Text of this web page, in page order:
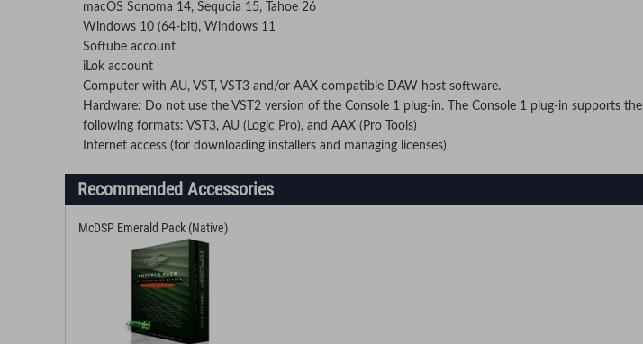
macOS Sonoma 14, Sequoia 15, Tahoe 26
Windows 10 (64-bit), Windows 11
Softube account
iLok account
Computer with AU, VST, VST3 and/or AAX compatible DAW host software.
Hardware: Do not use the VST2 version of the Console 1 plug-in. The Console 1 plug-in supports the
following formats: VST3, AU (Logic Pro), and AAX (Pro Tools)
Internet access (for downloading installers and managing licenses)
Recommended Accessories
McDSP Emerald Pack (Native)